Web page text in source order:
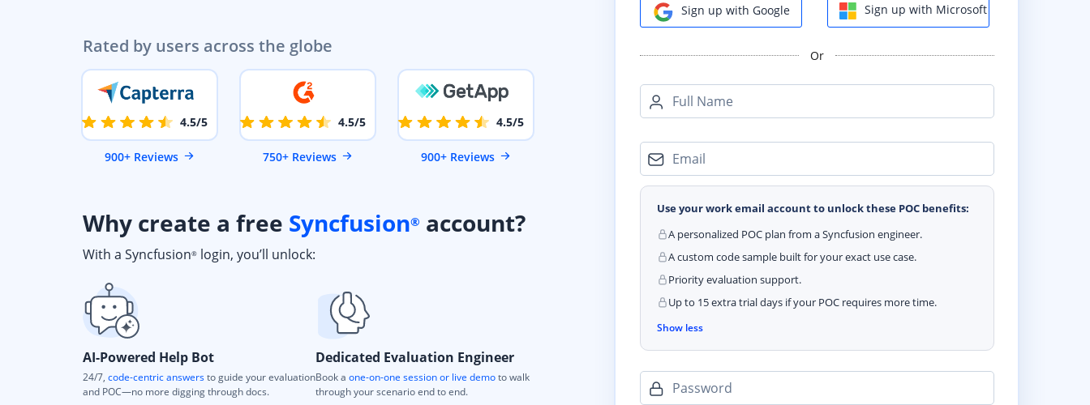
Rated by users across the globe
4.5/5
900+ Reviews
4.5/5
750+ Reviews
4.5/5
900+ Reviews
Why create a free Syncfusion® account?
With a Syncfusion® login, you’ll unlock:
AI-Powered Help Bot
24/7, code-centric answersto guide your evaluation
and POC—no more digging through docs.
Dedicated Evaluation Engineer
Book a one-on-one session or live demoto walk
through your scenario end to end.
Sign up with Google Sign up with Microsoft
Or
Full Name
Email
Use your work email account to unlock these POC benefits:
A personalized POC plan from a Syncfusion engineer.
A custom code sample built for your exact use case.
Priority evaluation support.
Up to 15 extra trial days if your POC requires more time.
Show less
Password